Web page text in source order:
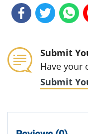
Submit
Have your
Submit